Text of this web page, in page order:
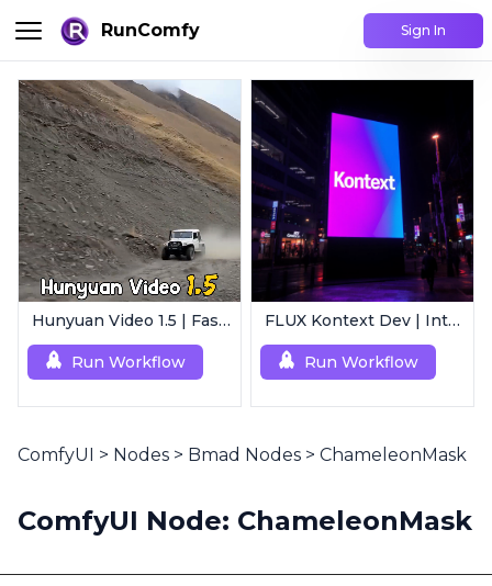
RunComfy Sign In
Hunyuan Video 1.5 | Fast AI Video Generator
Run Workflow
FLUX Kontext Dev | Intelligent Image Editing
Run Workflow
ComfyUI > Nodes > Bmad Nodes > ChameleonMask
ComfyUI Node: ChameleonMask